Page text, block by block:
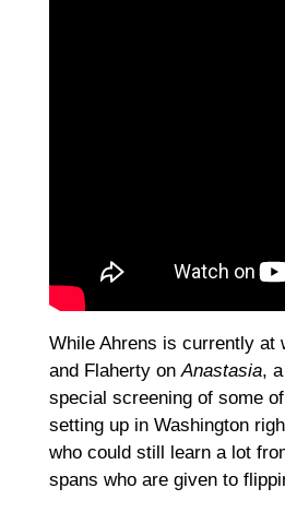
While Ahrens is currently at
and Flaherty onAnastasia,
special screening of some
setting up in Washington
who could still learn a lot
spans who are given to